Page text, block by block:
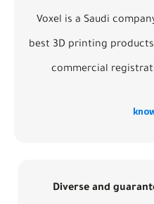
Voxel is a Saudi
best 3D printing
commercial
Diverse and